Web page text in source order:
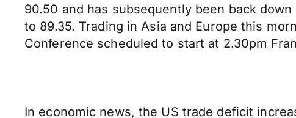
90.50 and has subsequently been back
to 89.35. Trading in Asia and Europe this
Conference scheduled to start at 2.30pm
In economic news, the US trade deficit